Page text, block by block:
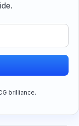
brilliance.